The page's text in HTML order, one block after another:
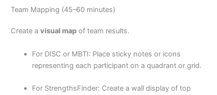
Team Mapping (45–60 minutes)
Create avisual map of team results.
For DISC or MBTI: Place sticky notes or icons
representing each participant on a quadrant or grid.
For StrengthsFinder: Create a wall display of top